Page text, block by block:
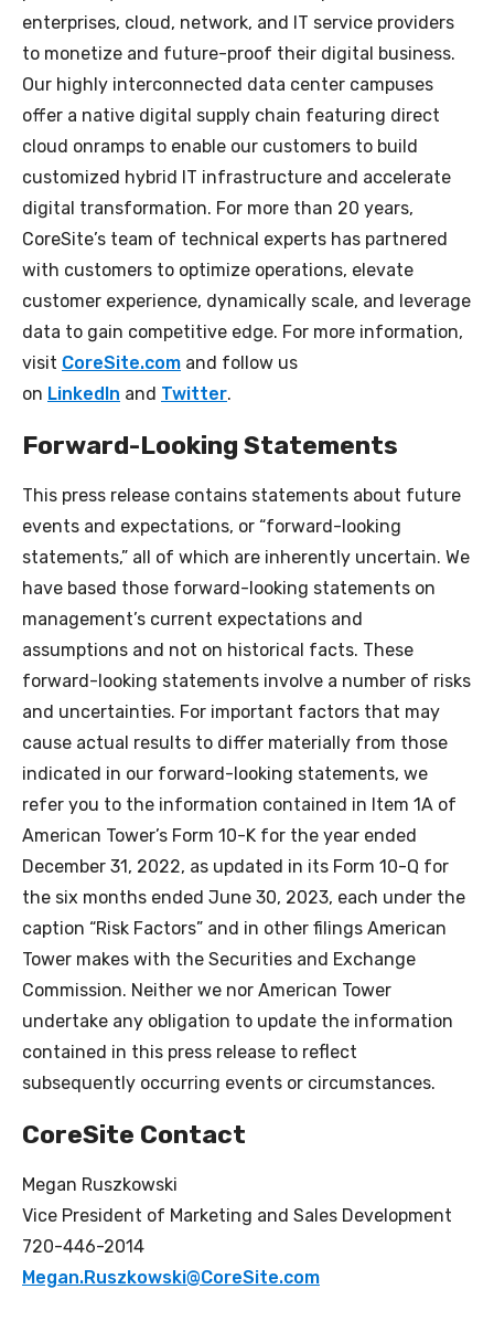
enterprises, cloud, network, and IT service providers
to monetize and future-proof their digital business.
Our highly interconnected data center campuses
offer a native digital supply chain featuring direct
cloud onramps to enable our customers to build
customized hybrid IT infrastructure and accelerate
digital transformation. For more than 20 years,
CoreSite’s team of technical experts has partnered
with customers to optimize operations, elevate
customer experience, dynamically scale, and leverage
data to gain competitive edge. For more information,
visit CoreSite.com and follow us
on LinkedIn and Twitter.
Forward-Looking Statements
This press release contains statements about future
events and expectations, or “forward-looking
statements,” all of which are inherently uncertain. We
have based those forward-looking statements on
management’s current expectations and
assumptions and not on historical facts. These
forward-looking statements involve a number of risks
and uncertainties. For important factors that may
cause actual results to differ materially from those
indicated in our forward-looking statements, we
refer you to the information contained in Item 1A of
American Tower’s Form 10-K for the year ended
December 31, 2022, as updated in its Form 10-Q for
the six months ended June 30, 2023, each under the
caption “Risk Factors” and in other filings American
Tower makes with the Securities and Exchange
Commission. Neither we nor American Tower
undertake any obligation to update the information
contained in this press release to reflect
subsequently occurring events or circumstances.
CoreSite Contact
Megan Ruszkowski
Vice President of Marketing and Sales Development
720-446-2014
Megan.Ruszkowski@CoreSite.com